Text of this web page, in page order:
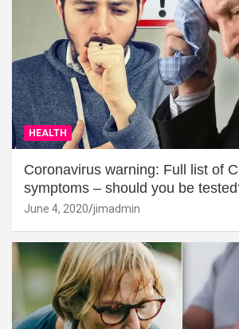
HEALTH
Coronavirus warning: Full list of
symptoms – should you be
June 4, 2020 jimadmin